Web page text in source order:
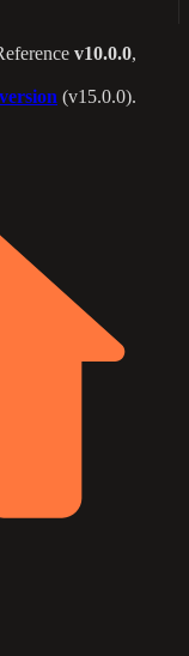
v10.0.0,
(v15.0.0).